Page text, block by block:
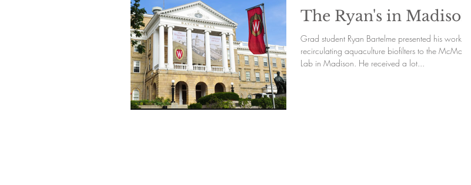
The Ryan's in Madison
Grad student Ryan Bartelme presented his work on
recirculating aquaculture biofilters to the McMahon
Lab in Madison. He received a lot...